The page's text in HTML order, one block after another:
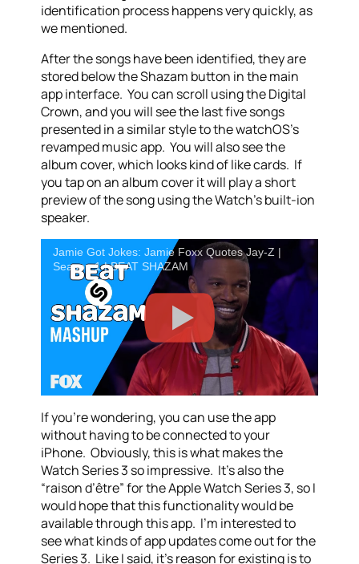
identification process happens very quickly, as
we mentioned.
After the songs have been identified, they are
stored below the Shazam button in the main
app interface. You can scroll using the Digital
Crown, and you will see the last five songs
presented in a similar style to the watchOS’s
revamped music app. You will also see the
album cover, which looks kind of like cards. If
you tap on an album cover it will play a short
preview of the song using the Watch’s built-ion
speaker.
Jamie Got Jokes: Jamie Foxx Quotes Jay-Z |
Season 1 | BEAT SHAZAM
If you’re wondering, you can use the app
without having to be connected to your
iPhone. Obviously, this is what makes the
Watch Series 3 so impressive. It’s also the
“raison d’être” for the Apple Watch Series 3, so I
would hope that this functionality would be
available through this app. I’m interested to
see what kinds of app updates come out for the
Series 3. Like I said, it’s reason for existing is to